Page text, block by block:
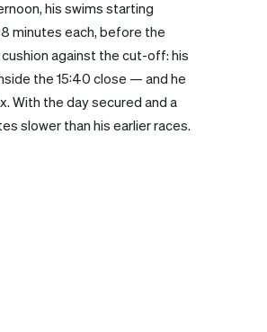
his swims starting
minutes each, before the
against the cut-off: his
the 15:40 close — and he
With the day secured and a
slower than his earlier races.